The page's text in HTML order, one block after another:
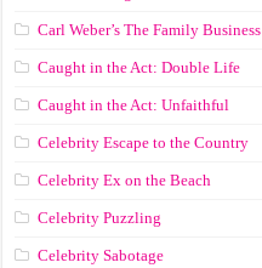
Carl Weber’s The Family Business
Caught in the Act: Double Life
Caught in the Act: Unfaithful
Celebrity Escape to the Country
Celebrity Ex on the Beach
Celebrity Puzzling
Celebrity Sabotage